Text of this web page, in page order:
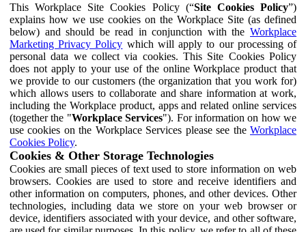
This Workplace Site Cookies Policy (“Site Cookies Policy”)
explains how we use cookies on the Workplace Site (as defined
below) and should be read in conjunction with the Workplace
Marketing Privacy Policy which will apply to our processing of
personal data we collect via cookies. This Site Cookies Policy
does not apply to your use of the online Workplace product that
we provide to our customers (the organization that you work for)
which allows users to collaborate and share information at work,
including the Workplace product, apps and related online services
(together the "Workplace Services"). For information on how we
use cookies on the Workplace Services please see the Workplace
Cookies Policy.
Cookies & Other Storage Technologies
Cookies are small pieces of text used to store information on web
browsers. Cookies are used to store and receive identifiers and
other information on computers, phones, and other devices. Other
technologies, including data we store on your web browser or
device, identifiers associated with your device, and other software,